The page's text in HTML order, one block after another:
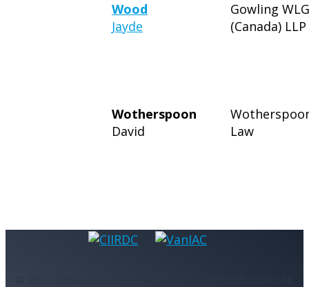
Wood
Jayde
Gowling WLG
(Canada) LLP
Wotherspoon
David
Law